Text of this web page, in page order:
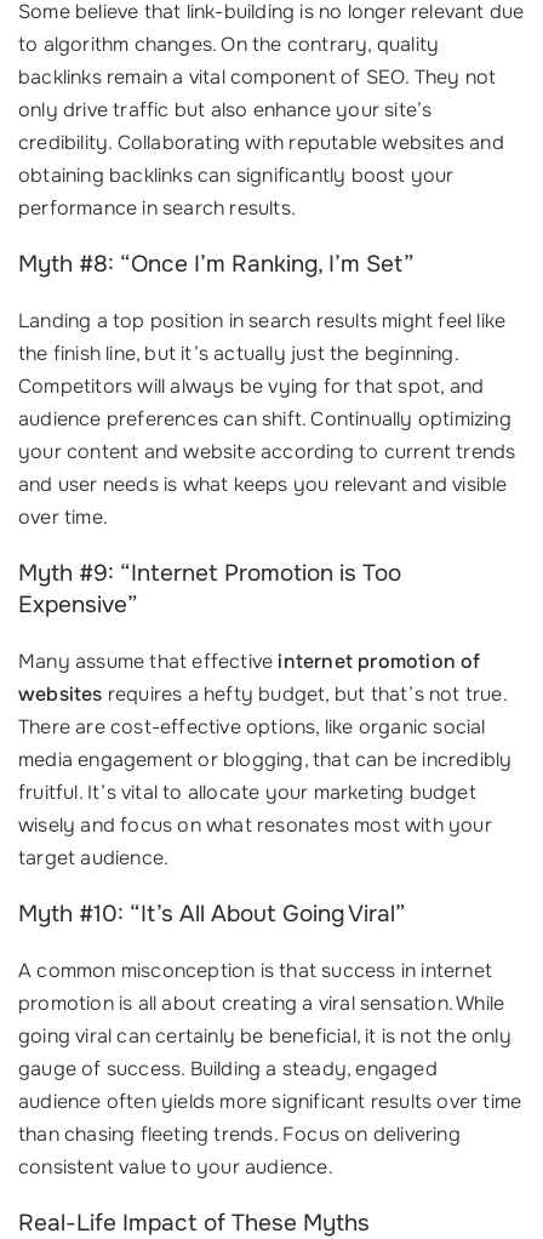
Some believe that link-building is no longer relevant due
to algorithm changes. On the contrary, quality
backlinks remain a vital component of SEO. They not
only drive traffic but also enhance your site’s
credibility. Collaborating with reputable websites and
obtaining backlinks can significantly boost your
performance in search results.
Myth #8: “Once I’m Ranking, I’m Set”
Landing a top position in search results might feel like
the finish line, but it’s actually just the beginning.
Competitors will always be vying for that spot, and
audience preferences can shift. Continually optimizing
your content and website according to current trends
and user needs is what keeps you relevant and visible
over time.
Myth #9: “Internet Promotion is Too
Expensive”
Many assume that effectiveinternet promotion of
websites requires a hefty budget, but that’s not true.
There are cost-effective options, like organic social
media engagement or blogging, that can be incredibly
fruitful. It’s vital to allocate your marketing budget
wisely and focus on what resonates most with your
target audience.
Myth #10: “It’s All About Going Viral”
A common misconception is that success in internet
promotion is all about creating a viral sensation. While
going viral can certainly be beneficial, it is not the only
gauge of success. Building a steady, engaged
audience often yields more significant results over time
than chasing fleeting trends. Focus on delivering
consistent value to your audience.
Real-Life Impact of These Myths